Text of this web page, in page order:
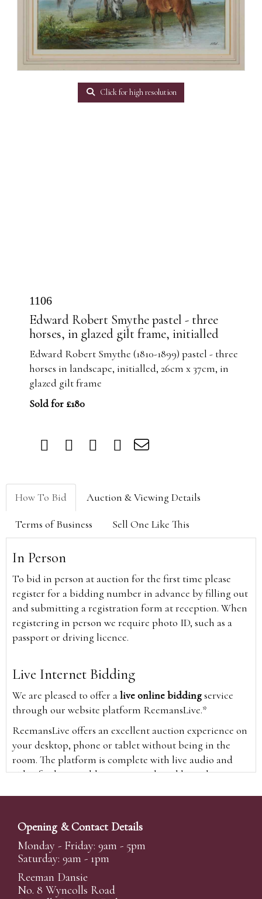
Click for high resolution
1106
Edward Robert Smythe pastel - three
horses, in glazed gilt frame, initialled
Edward Robert Smythe (1810-1899) pastel - three
horses in landscape, initialled, 26cm x 37cm, in
glazed gilt frame
Sold for £180
How To Bid Auction & Viewing Details
Terms of Business Sell One Like This
In Person
To bid in person at auction for the first time please
register for a bidding number in advance by filling out
and submitting a registration form at reception. When
registering in person we require photo ID, such as a
passport or driving licence.
Live Internet Bidding
We are pleased to offer alive online biddingservice
through our website platform ReemansLive.*
ReemansLive offers an excellent auction experience on
your desktop, phone or tablet without being in the
room. The platform is complete with live audio and
video feeds to enable you to watch and hear the
time and view the upcoming lots.
A Bid Live button will appear on our home page when
the sale is live. Simply click this to sign in & begin.
New users will need an online account with us to
participate in live auctions via ReemansLive. Once you
Opening & Contact Details
Monday - Friday: 9am - 5pm
Saturday: 9am - 1pm
Reeman Dansie
No. 8 Wyncolls Road